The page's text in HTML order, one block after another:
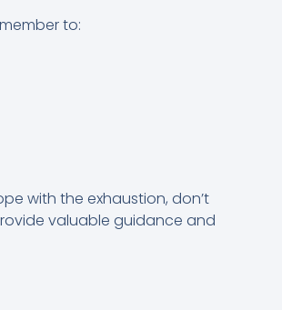
to:
with the exhaustion, don’t
valuable guidance and